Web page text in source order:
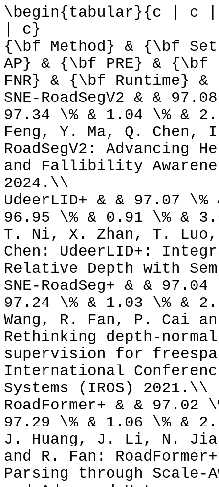
\begin{tabular}{c |
| c}
{\bf Method} & {\bf
AP} & {\bf PRE} & {\bf
FNR} & {\bf Runtime}
SNE-RoadSegV2 & &
97.34 \% & 1.04 \% &
Feng, Y. Ma, Q. Chen,
RoadSegV2: Advancing
and Fallibility
2024.\\
UdeerLID+ & & 97.07
96.95 \% & 0.91 \% &
T. Ni, X. Zhan, T.
Chen: UdeerLID+:
Relative Depth with
SNE-RoadSeg+ & &
97.24 \% & 1.03 \% &
Wang, R. Fan, P. Cai
Rethinking depth-
supervision for
International
Systems (IROS) 2021.\\
RoadFormer+ & & 97.02
97.29 \% & 1.06 \% &
J. Huang, J. Li, N.
and R. Fan:
Parsing through Scale-